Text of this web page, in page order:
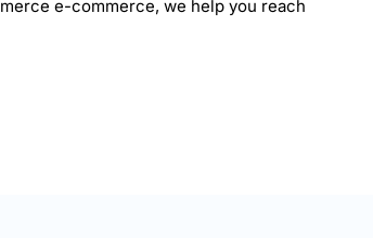
e-commerce, we help you reach